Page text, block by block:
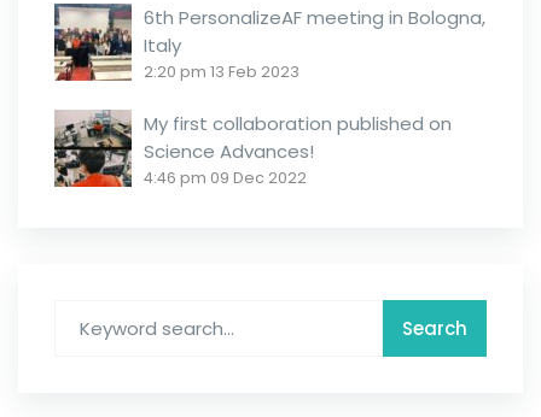
6th PersonalizeAF meeting in Bologna,
Italy
2:20 pm 13 Feb 2023
My first collaboration published on
Science Advances!
4:46 pm 09 Dec 2022